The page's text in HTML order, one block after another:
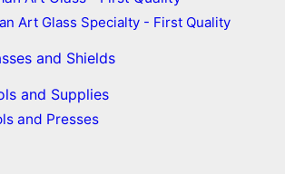
Art Glass Specialty - First Quality
and Shields
and Supplies
and Presses